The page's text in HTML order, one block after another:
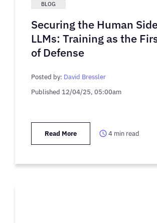
BLOG
Securing the Human
LLMs: Training as the
of Defense
Posted by: David Bressler
Published 12/04/25, 05:00am
Read More 4 min read